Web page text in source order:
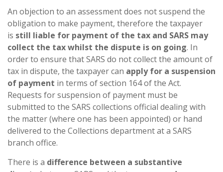
An objection to an assessment does not suspend the
obligation to make payment, therefore the taxpayer
is still liable for payment of the tax and SARS may
collect the tax whilst the dispute is on going. In
order to ensure that SARS do not collect the amount of
tax in dispute, the taxpayer can apply for a suspension
of payment in terms of section 164 of the Act.
Requests for suspension of payment must be
submitted to the SARS collections official dealing with
the matter (where one has been appointed) or hand
delivered to the Collections department at a SARS
branch office.
There is a difference between a substantive